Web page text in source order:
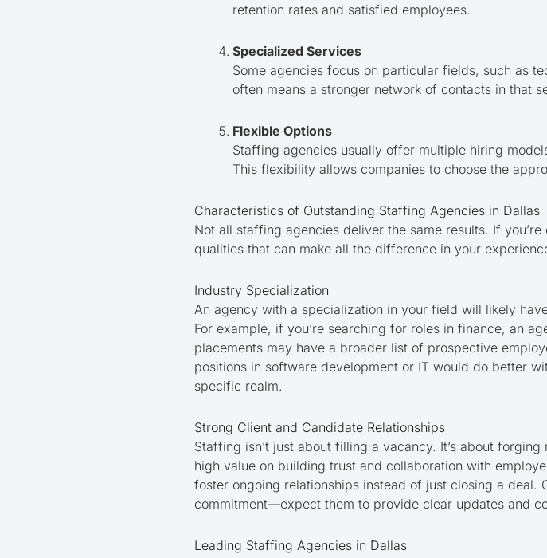
retention rates and satisfied employees.
Specialized Services
Some agencies focus on particular fields, such as
often means a stronger network of contacts in that
Flexible Options
Staffing agencies usually offer multiple hiring
This flexibility allows companies to choose the
Characteristics of Outstanding Staffing Agencies in Dallas
Not all staffing agencies deliver the same results. If
qualities that can make all the difference in your
Industry Specialization
An agency with a specialization in your field will likely
For example, if you’re searching for roles in finance, an
placements may have a broader list of prospective
positions in software development or IT would do better
specific realm.
Strong Client and Candidate Relationships
Staffing isn’t just about filling a vacancy. It’s about
high value on building trust and collaboration with
foster ongoing relationships instead of just closing a deal.
commitment—expect them to provide clear updates and
Leading Staffing Agencies in Dallas